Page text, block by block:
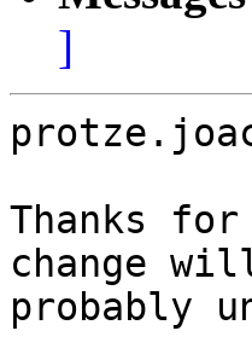
]
Thanks
change
probably